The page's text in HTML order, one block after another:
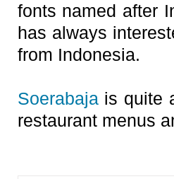
fonts named after
has always
from Indonesia.
Soerabajais quite
restaurant menus